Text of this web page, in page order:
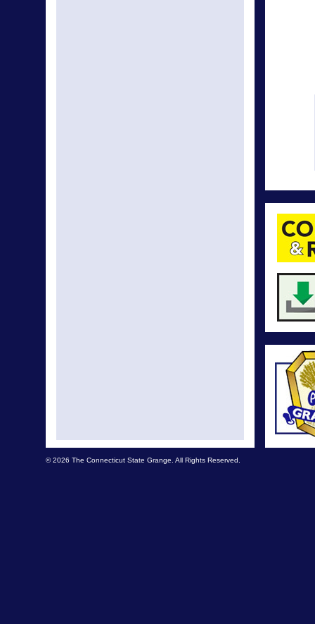
© 2026 The Connecticut State Grange. All Rights Reserved.